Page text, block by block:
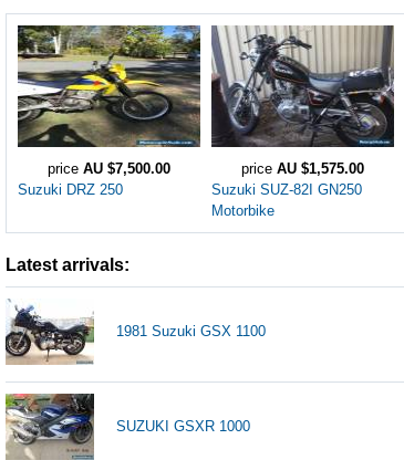
price AU $7,500.00
Suzuki DRZ 250
price AU $1,575.00
Suzuki SUZ-82I GN250
Motorbike
Latest arrivals:
1981 Suzuki GSX 1100
SUZUKI GSXR 1000